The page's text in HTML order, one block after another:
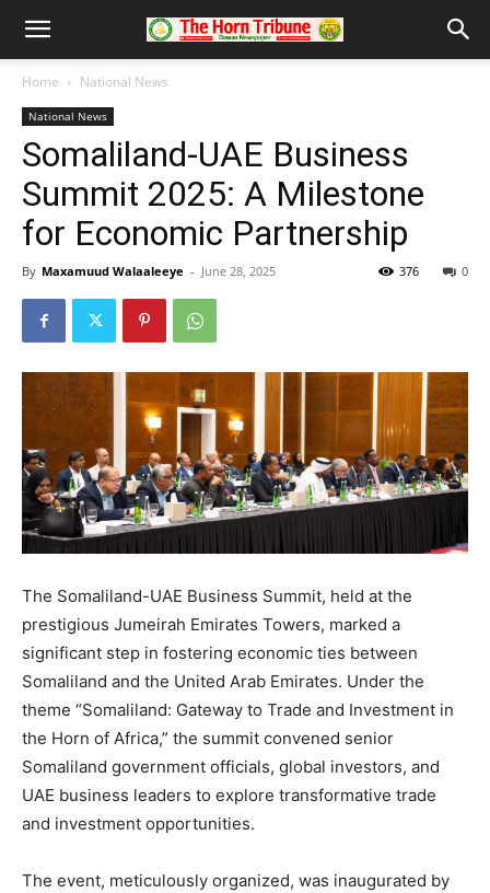
Home National News
National News
Somaliland-UAE Business
Summit 2025: A Milestone
for Economic Partnership
By Maxamuud Walaaleeye - June 28, 2025 0
376
The Somaliland-UAE Business Summit, held at the
prestigious Jumeirah Emirates Towers, marked a
significant step in fostering economic ties between
Somaliland and the United Arab Emirates. Under the
theme “Somaliland: Gateway to Trade and Investment in
the Horn of Africa,” the summit convened senior
Somaliland government officials, global investors, and
UAE business leaders to explore transformative trade
and investment opportunities.
The event, meticulously organized, was inaugurated by